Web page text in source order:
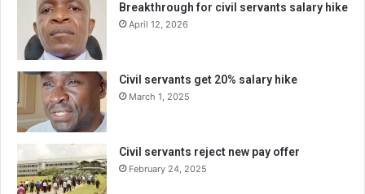
Breakthrough for civil servants salary hike
April 12, 2026
Civil servants get 20% salary hike
March 1, 2025
Civil servants reject new pay offer
February 24, 2025